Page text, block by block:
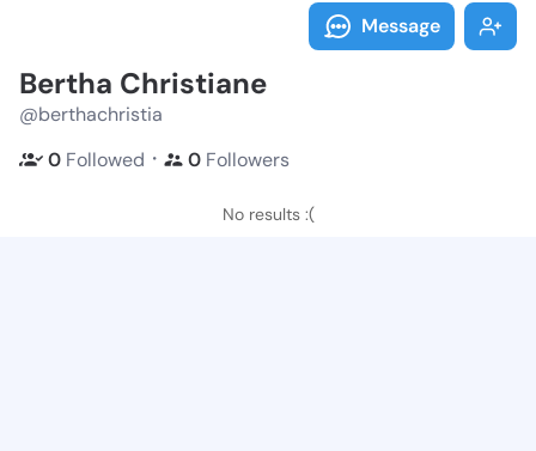
Message
Bertha Christiane
@berthachristia
0 Followed ・ 0 Followers
No results :(